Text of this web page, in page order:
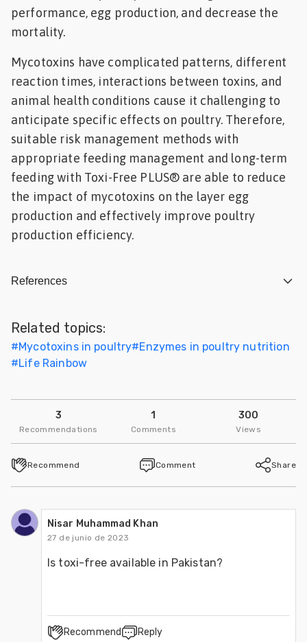
performance, egg production, and decrease the
mortality.
Mycotoxins have complicated patterns, different
reaction times, interactions between toxins, and
animal health conditions cause it challenging to
anticipate specific effects on poultry. Therefore,
suitable risk management methods with
appropriate feeding management and long-term
feeding with Toxi-Free PLUS® are able to reduce
the impact of mycotoxins on the layer egg
production and effectively improve poultry
production efficiency.
References
Related topics:
#Mycotoxins in poultry#Enzymes in poultry nutrition
#Life Rainbow
3
Recommendations
1
Comments
300
Views
Recommend Comment Share
Nisar Muhammad Khan
27 de junio de 2023
Is toxi-free available in Pakistan?
Recommend Reply